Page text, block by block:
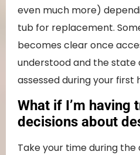
even much more)
tub for replacement.
becomes clear once
understood and the state
assessed during your first
What if I’m having
decisions about
Take your time during the